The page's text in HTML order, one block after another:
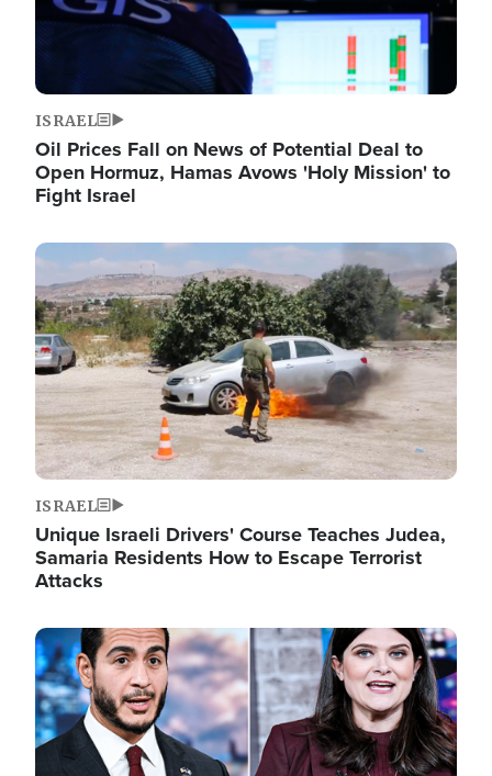
ISRAEL
Oil Prices Fall on News of Potential Deal to
Open Hormuz, Hamas Avows 'Holy Mission' to
Fight Israel
Image
ISRAEL
Unique Israeli Drivers' Course Teaches Judea,
Samaria Residents How to Escape Terrorist
Attacks
Image